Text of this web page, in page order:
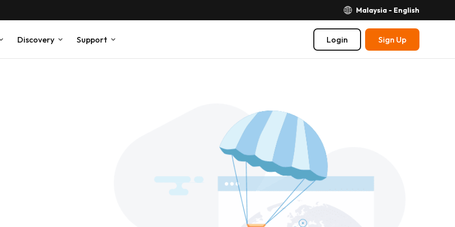
Malaysia - English
Discovery Support Login Sign Up